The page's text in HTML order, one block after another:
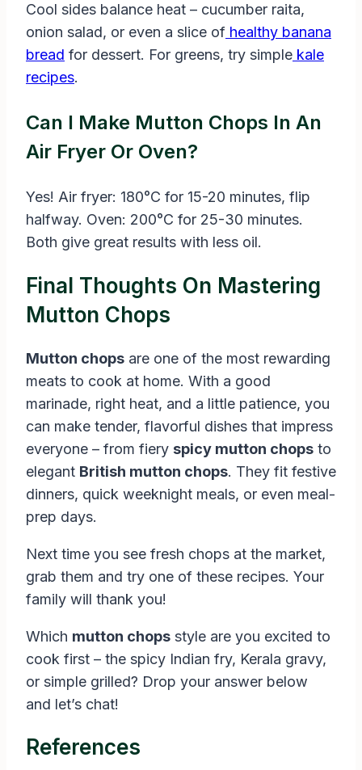
Cool sides balance heat – cucumber raita,
onion salad, or even a slice of healthy banana
bread for dessert. For greens, try simple kale
recipes.
Can I Make Mutton Chops In An
Air Fryer Or Oven?
Yes! Air fryer: 180°C for 15-20 minutes, flip
halfway. Oven: 200°C for 25-30 minutes.
Both give great results with less oil.
Final Thoughts On Mastering
Mutton Chops
Mutton chops are one of the most rewarding
meats to cook at home. With a good
marinade, right heat, and a little patience, you
can make tender, flavorful dishes that impress
everyone – from fiery spicy mutton chops to
elegant British mutton chops. They fit festive
dinners, quick weeknight meals, or even meal-
prep days.
Next time you see fresh chops at the market,
grab them and try one of these recipes. Your
family will thank you!
Which mutton chops style are you excited to
cook first – the spicy Indian fry, Kerala gravy,
or simple grilled? Drop your answer below
and let’s chat!
References